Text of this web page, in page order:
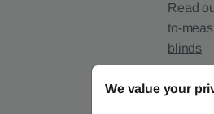
Read
to-
blinds
We value your